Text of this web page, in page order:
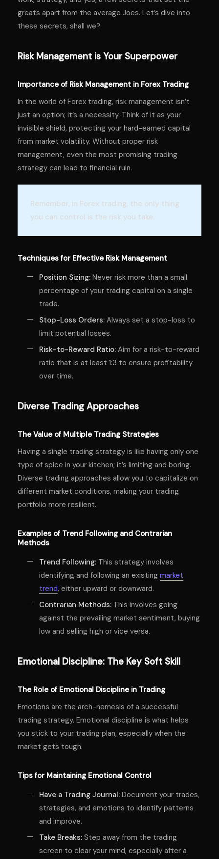
greats apart from the average Joes. Let’s dive into
these secrets, shall we?
Risk Management is Your Superpower
Importance of Risk Management in Forex Trading
In the world of Forex trading, risk management isn’t
just an option; it’s a necessity. Think of it as your
invisible shield, protecting your hard-earned capital
from market volatility. Without proper risk
management, even the most promising trading
strategy can lead to financial ruin.
Remember, in Forex trading, the only thing
you can control is the risk you take.
Techniques for Effective Risk Management
Position Sizing: Never risk more than a small
percentage of your trading capital on a single
trade.
Stop-Loss Orders: Always set a stop-loss to
limit potential losses.
Risk-to-Reward Ratio: Aim for a risk-to-reward
ratio that is at least 1:3 to ensure profitability
over time.
Diverse Trading Approaches
The Value of Multiple Trading Strategies
Having a single trading strategy is like having only one
type of spice in your kitchen; it’s limiting and boring.
Diverse trading approaches allow you to capitalize on
different market conditions, making your trading
portfolio more resilient.
Examples of Trend Following and Contrarian
Methods
Trend Following: This strategy involves
identifying and following an existing market
trend, either upward or downward.
Contrarian Methods: This involves going
against the prevailing market sentiment, buying
low and selling high or vice versa.
Emotional Discipline: The Key Soft Skill
The Role of Emotional Discipline in Trading
Emotions are the arch-nemesis of a successful
trading strategy. Emotional discipline is what helps
you stick to your trading plan, especially when the
market gets tough.
Tips for Maintaining Emotional Control
Have a Trading Journal: Document your trades,
strategies, and emotions to identify patterns
and improve.
Take Breaks: Step away from the trading
screen to clear your mind, especially after a